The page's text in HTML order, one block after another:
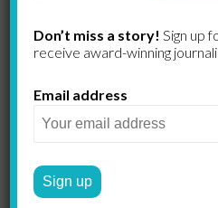
misunderstood
Don’t miss a story! Sign up
receive award-​winning
Email address